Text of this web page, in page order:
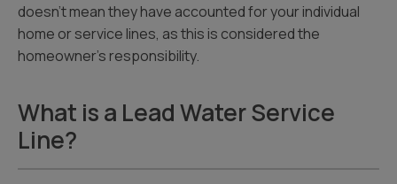
doesn’t mean they have accounted for your individual
home or service lines, as this is considered the
homeowner’s responsibility.
What is a Lead Water Service
Line?